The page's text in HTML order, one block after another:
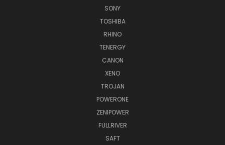
SONY
TOSHIBA
RHINO
TENERGY
CANON
XENO
TROJAN
POWERONE
ZENIPOWER
FULLRIVER
SAFT